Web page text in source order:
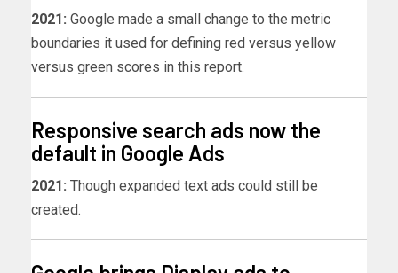
2021: Google made a small change to the metric
boundaries it used for defining red versus yellow
versus green scores in this report.
Responsive search ads now the
default in Google Ads
2021: Though expanded text ads could still be
created.